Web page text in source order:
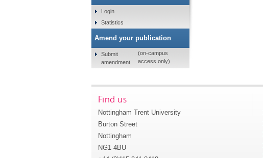
Login
Statistics
Amend your publication
Submit
amendment
(on-campus
access only)
Find us
Nottingham Trent University
Burton Street
Nottingham
NG1 4BU